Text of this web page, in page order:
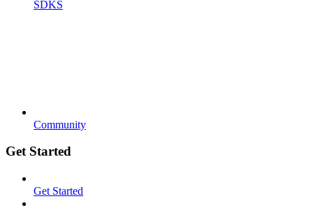
SDKS
Community
Get Started
Get Started